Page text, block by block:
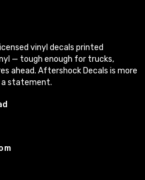
vinyl decals printed
— tough enough for trucks,
ahead. Aftershock Decals is more
a statement.